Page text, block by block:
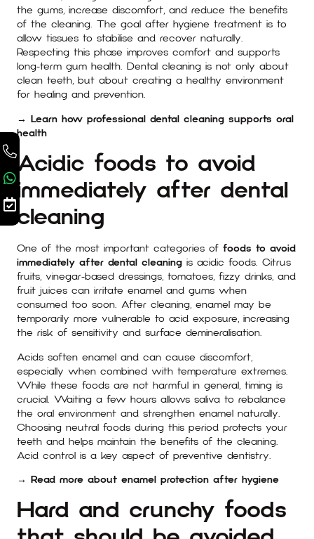
the gums, increase discomfort, and reduce the benefits
of the cleaning. The goal after hygiene treatment is to
allow tissues to stabilise and recover naturally.
Respecting this phase improves comfort and supports
long-term gum health. Dental cleaning is not only about
clean teeth, but about creating a healthy environment
for healing and prevention.
→ Learn how professional dental cleaning supports oral
health
Acidic foods to avoid
immediately after dental
cleaning
One of the most important categories of foods to avoid
immediately after dental cleaning is acidic foods. Citrus
fruits, vinegar-based dressings, tomatoes, fizzy drinks, and
fruit juices can irritate enamel and gums when
consumed too soon. After cleaning, enamel may be
temporarily more vulnerable to acid exposure, increasing
the risk of sensitivity and surface demineralisation.
Acids soften enamel and can cause discomfort,
especially when combined with temperature extremes.
While these foods are not harmful in general, timing is
crucial. Waiting a few hours allows saliva to rebalance
the oral environment and strengthen enamel naturally.
Choosing neutral foods during this period protects your
teeth and helps maintain the benefits of the cleaning.
Acid control is a key aspect of preventive dentistry.
→ Read more about enamel protection after hygiene
Hard and crunchy foods